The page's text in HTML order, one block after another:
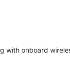
with onboard